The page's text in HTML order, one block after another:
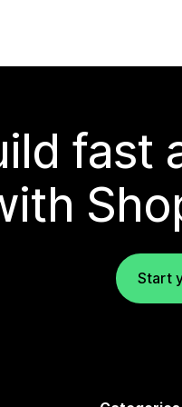
fast
Start